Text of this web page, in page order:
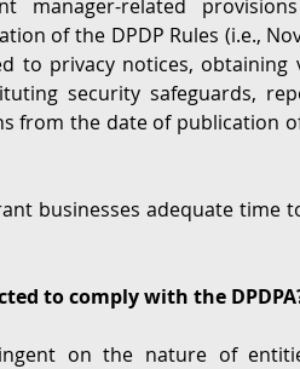
manager-related
of the DPDP Rules (i.e.,
to privacy notices, obtaining
security safeguards,
from the date of publication
businesses adequate time
to comply with the
on the nature of